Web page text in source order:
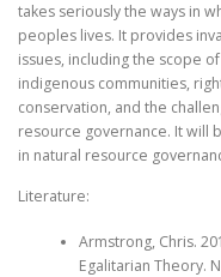
takes seriously the ways in
peoples lives. It provides
issues, including the scope
indigenous communities,
conservation, and the
resource governance. It will
in natural resource
Literature:
Armstrong, Chris.
Egalitarian Theory.